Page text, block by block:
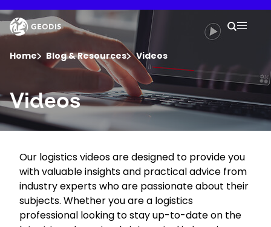
to
main
content
Company
Newsroom
Careers
Locations
Your
Search
Home Blog & Resources Videos
Keepeek
Videos
Our logistics videos are designed to provide you
with valuable insights and practical advice from
industry experts who are passionate about their
subjects. Whether you are a logistics
professional looking to stay up-to-date on the